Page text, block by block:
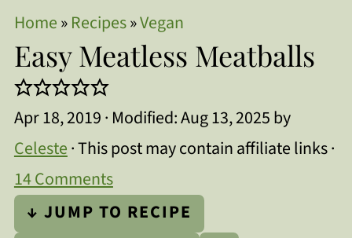
Home»Recipes»Vegan
Easy Meatless Meatballs
Apr 18, 2019· Modified:Aug 13, 2025by
Celeste· This post may contain affiliate links ·
14 Comments
↓ JUMP TO RECIPE